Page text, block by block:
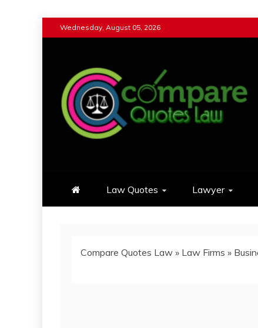
to
Wednesday, August 05, 2026
Law Quotes Lawyer
Compare Quotes Law » Law Firms »